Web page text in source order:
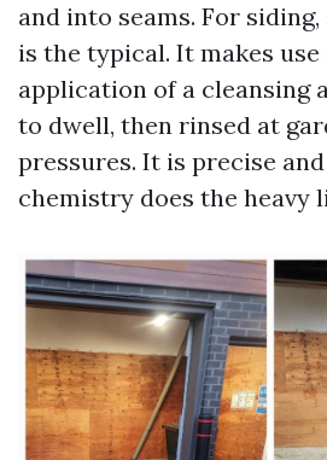
and into seams. For
is the typical. It makes
application of a cleansing
to dwell, then rinsed at
pressures. It is precise
chemistry does the heavy